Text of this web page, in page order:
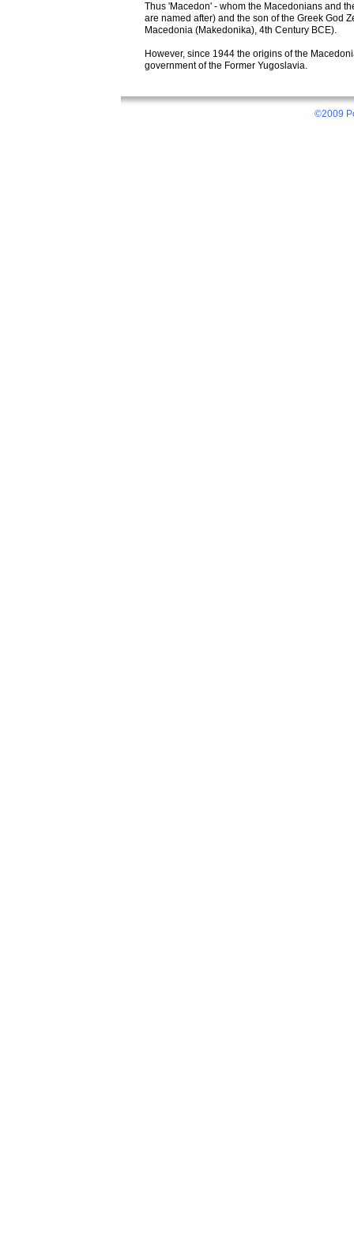
©2009
Thus 'Macedon' - whom the Macedonians and
are named after) and the son of the Greek God
Macedonia (Makedonika), 4th Century BCE).
However, since 1944 the origins of the
government of the Former Yugoslavia.